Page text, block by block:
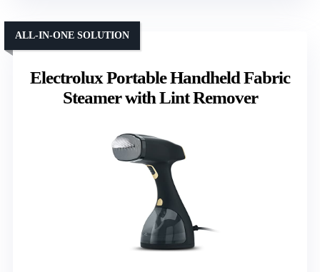
Electrolux Portable Handheld Fabric
Steamer with Lint Remover
ALL-IN-ONE SOLUTION